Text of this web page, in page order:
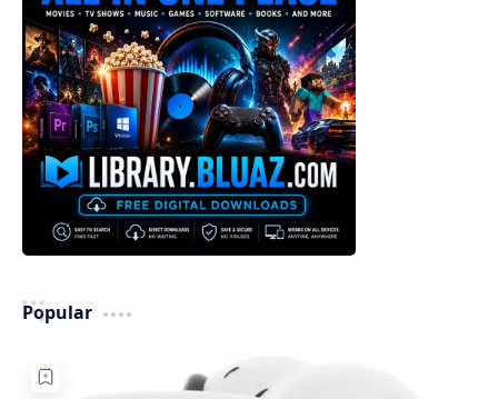
Popular